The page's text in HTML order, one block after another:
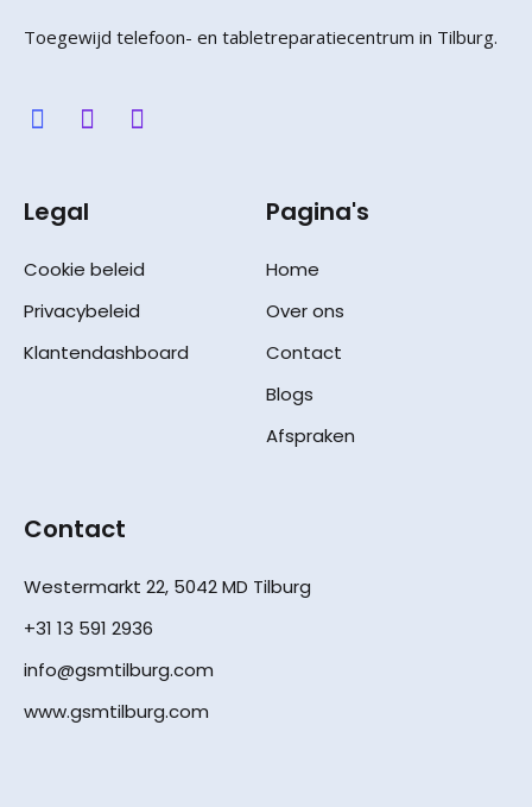
Toegewijd telefoon- en tabletreparatiecentrum in Tilburg.
Legal
Cookie beleid
Privacybeleid
Klantendashboard
Pagina's
Home
Over ons
Contact
Blogs
Afspraken
Contact
Westermarkt 22, 5042 MD Tilburg
+31 13 591 2936
info@gsmtilburg.com
www.gsmtilburg.com